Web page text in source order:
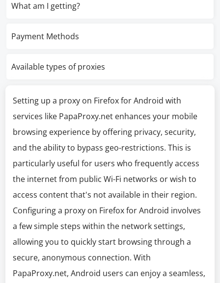
What am I getting?
Payment Methods
Available types of proxies
Setting up a proxy on Firefox for Android with
services like PapaProxy.net enhances your mobile
browsing experience by offering privacy, security,
and the ability to bypass geo-restrictions. This is
particularly useful for users who frequently access
the internet from public Wi-Fi networks or wish to
access content that's not available in their region.
Configuring a proxy on Firefox for Android involves
a few simple steps within the network settings,
allowing you to quickly start browsing through a
secure, anonymous connection. With
PapaProxy.net, Android users can enjoy a seamless,